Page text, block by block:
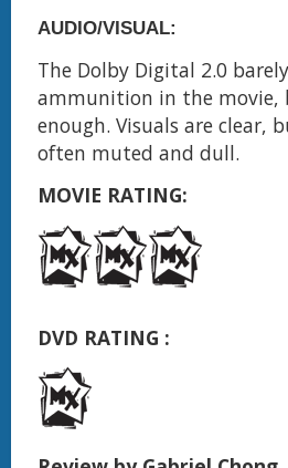
AUDIO/VISUAL:
The Dolby Digital 2.0
ammunition in the movie,
enough. Visuals are clear,
often muted and dull.
MOVIE RATING:
DVD RATING :